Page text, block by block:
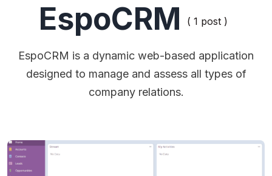
EspoCRM ( 1 post )
EspoCRM is a dynamic web-based application
designed to manage and assess all types of
company relations.